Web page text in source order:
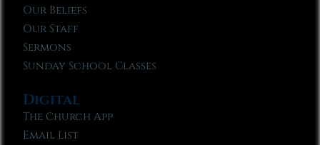
Our Beliefs
Our Staff
Sermons
Sunday School Classes
Digital
The Church App
Email List